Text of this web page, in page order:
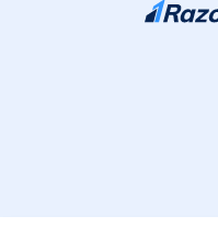
Skip to content